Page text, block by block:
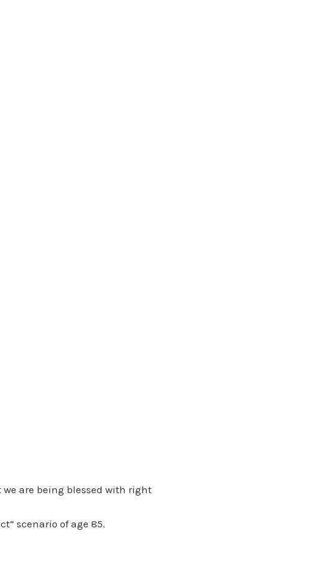
are being blessed with right
scenario of age 85.